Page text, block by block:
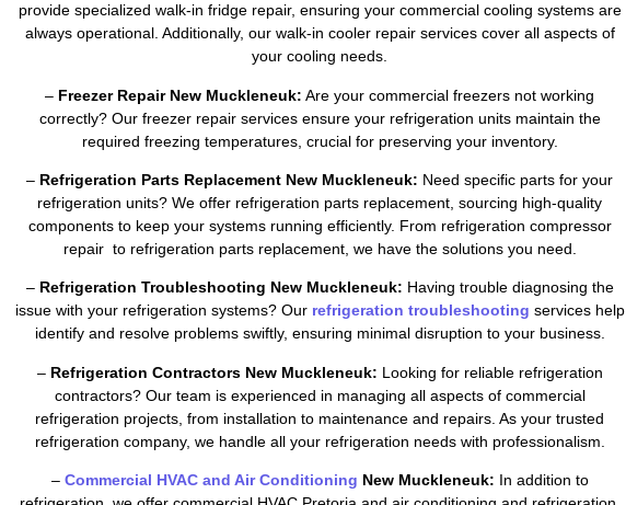
provide specialized walk-in fridge repair, ensuring your commercial cooling systems are
always operational. Additionally, our walk-in cooler repair services cover all aspects of
your cooling needs.
– Freezer Repair New Muckleneuk: Are your commercial freezers not working
correctly? Our freezer repair services ensure your refrigeration units maintain the
required freezing temperatures, crucial for preserving your inventory.
– Refrigeration Parts Replacement New Muckleneuk: Need specific parts for your
refrigeration units? We offer refrigeration parts replacement, sourcing high-quality
components to keep your systems running efficiently. From refrigeration compressor
repair to refrigeration parts replacement, we have the solutions you need.
– Refrigeration Troubleshooting New Muckleneuk: Having trouble diagnosing the
issue with your refrigeration systems? Ourrefrigeration troubleshooting services help
identify and resolve problems swiftly, ensuring minimal disruption to your business.
– Refrigeration Contractors New Muckleneuk: Looking for reliable refrigeration
contractors? Our team is experienced in managing all aspects of commercial
refrigeration projects, from installation to maintenance and repairs. As your trusted
refrigeration company, we handle all your refrigeration needs with professionalism.
– Commercial HVAC and Air Conditioning New Muckleneuk: In addition to